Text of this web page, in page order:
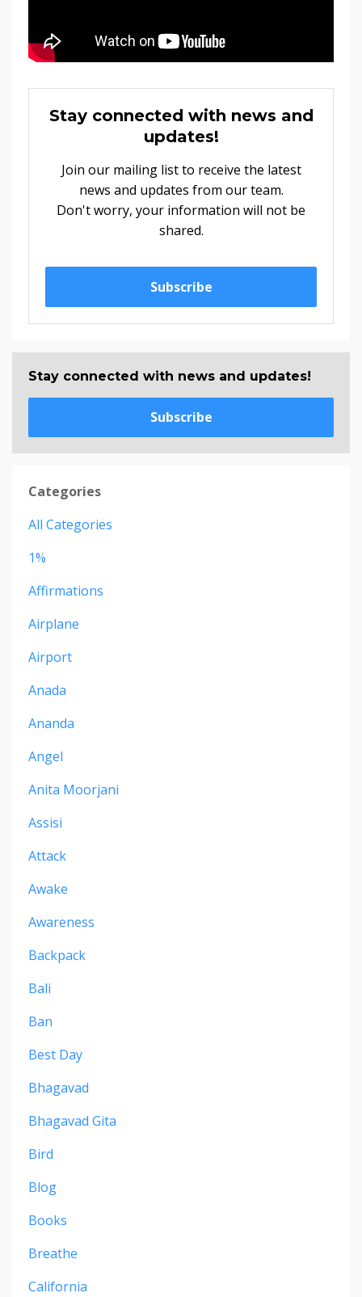
Stay connected with news and
updates!
Join our mailing list to receive the latest
news and updates from our team.
Don't worry, your information will not be
shared.
Subscribe
Stay connected with news and updates!
Subscribe
Categories
All Categories
1%
Affirmations
Airplane
Airport
Anada
Ananda
Angel
Anita Moorjani
Assisi
Attack
Awake
Awareness
Backpack
Bali
Ban
Best Day
Bhagavad
Bhagavad Gita
Bird
Blog
Books
Breathe
California